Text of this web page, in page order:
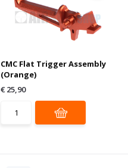
CMC Flat Trigger Assembly
(Orange)
€ 25,90